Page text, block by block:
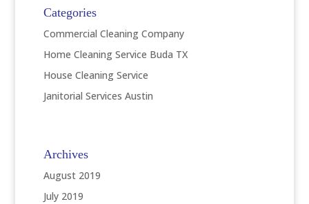
Categories
Commercial Cleaning Company
Home Cleaning Service Buda TX
House Cleaning Service
Janitorial Services Austin
Archives
August 2019
July 2019